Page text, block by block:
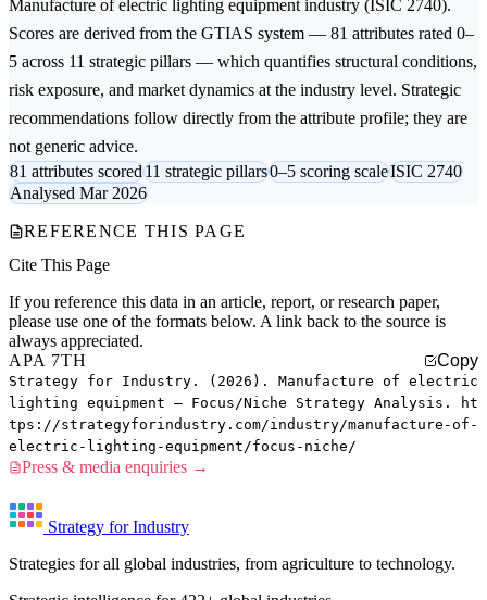
Manufacture of electric lighting equipment industry (ISIC 2740).
Scores are derived from the GTIAS system — 81 attributes rated 0–
5 across 11 strategic pillars — which quantifies structural conditions,
risk exposure, and market dynamics at the industry level. Strategic
recommendations follow directly from the attribute profile; they are
not generic advice.
81 attributes scored11 strategic pillars0–5 scoring scaleISIC 2740
Analysed Mar 2026
REFERENCE THIS PAGE
Cite This Page
If you reference this data in an article, report, or research paper,
please use one of the formats below. A link back to the source is
always appreciated.
APA 7TH
Copy
Strategy for Industry. (2026). Manufacture of electric
lighting equipment — Focus/Niche Strategy Analysis. ht
tps://strategyforindustry.com/industry/manufacture-of-
electric-lighting-equipment/focus-niche/
Press & media enquiries →
Strategy for Industry
Strategies for all global industries, from agriculture to technology.